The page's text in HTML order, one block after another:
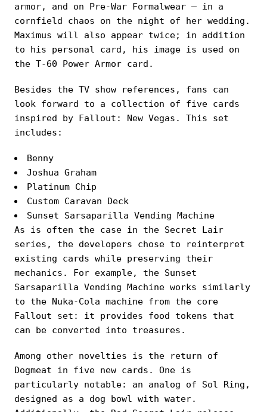
armor, and on Pre-War Formalwear — in a
cornfield chaos on the night of her wedding.
Maximus will also appear twice; in addition
to his personal card, his image is used on
the T-60 Power Armor card.
Besides the TV show references, fans can
look forward to a collection of five cards
inspired by Fallout: New Vegas. This set
includes:
Benny
Joshua Graham
Platinum Chip
Custom Caravan Deck
Sunset Sarsaparilla Vending Machine
As is often the case in the Secret Lair
series, the developers chose to reinterpret
existing cards while preserving their
mechanics. For example, the Sunset
Sarsaparilla Vending Machine works similarly
to the Nuka-Cola machine from the core
Fallout set: it provides food tokens that
can be converted into treasures.
Among other novelties is the return of
Dogmeat in five new cards. One is
particularly notable: an analog of Sol Ring,
designed as a dog bowl with water.